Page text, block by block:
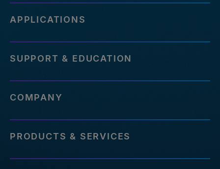
APPLICATIONS
SUPPORT & EDUCATION
COMPANY
PRODUCTS & SERVICES